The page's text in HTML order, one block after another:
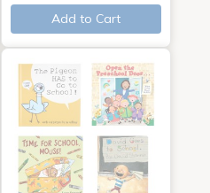
Add to Cart